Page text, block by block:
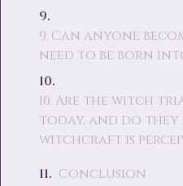
9. Can anyone
need to be born
10. Are the witch
today, and do
witchcraft is
Conclusion